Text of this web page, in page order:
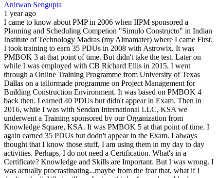
Anirwan Sengupta
1 year ago
I came to know about PMP in 2006 when IIPM sponsored a
Planning and Scheduling Competion "Simulo Constructo" in Indian
Institute of Technology Madras (my Almamater) where I came First.
I took training to earn 35 PDUs in 2008 with Astrowix. It was
PMBOK 3 at that point of time. But didn't take the test. Later on
while I was employed with CB Richard Ellis in 2015, I went
through a Online Training Programme from University of Texas
Dallas on a tailormade programme on Project Management for
Building Construction Environment. It was based on PMBOK 4
back then. I earned 40 PDUs but didn't appear in Exam. Then in
2016, while I was with Sendan International LLC, KSA we
underwent a Training sponsored by our Organization from
Knowledge Square, KSA. It was PMBOK 5 at that point of time. I
again earned 35 PDUs but dodn't appear in the Exam. I always
thought that I know those stuff, I am using them in my day to day
activities. Perhaps, I do not need a Certification. What's in a
Certificate? Knowledge and Skills are Important. But I was wrong. I
was actually procrastinating...maybe from the fear that, what if I